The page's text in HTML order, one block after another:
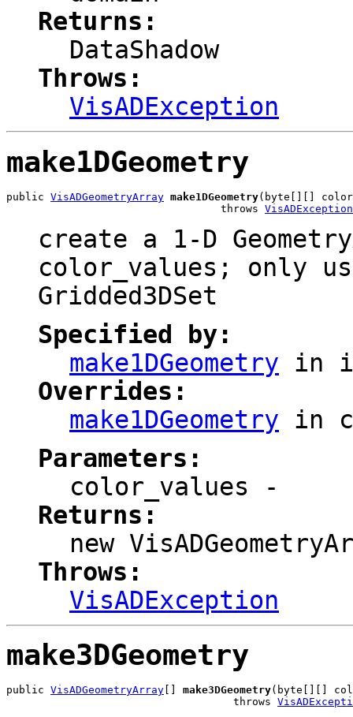
Returns:
DataShadow
Throws:
VisADException
make1DGeometry
public VisADGeometryArray make1DGeometry(byte[][]
                                  throws
VisADException
create a 1-D
color_values; only
Gridded3DSet
Specified by:
make1DGeometry in
Overrides:
make1DGeometry in
Parameters:
color_values -
Returns:
new
Throws:
VisADException
make3DGeometry
public VisADGeometryArray make3DGeometry(byte[][]
                                    throws